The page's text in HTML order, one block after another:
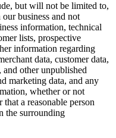
but will not be limited to,
business and not
information, technical
lists, prospective
information regarding
data, customer data,
and other unpublished
marketing data, and any
whether or not
a reasonable person
the surrounding